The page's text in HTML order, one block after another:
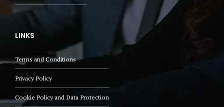
LINKS
Terms and Conditions
Privacy Policy
Cookie Policy and Data Protection